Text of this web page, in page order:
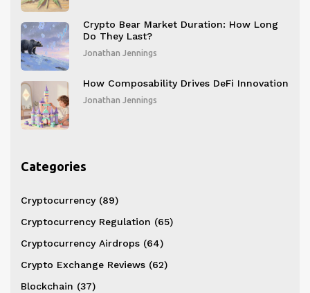
Crypto Bear Market Duration: How Long
Do They Last?
Jonathan Jennings
How Composability Drives DeFi Innovation
Jonathan Jennings
Categories
Cryptocurrency (89)
Cryptocurrency Regulation (65)
Cryptocurrency Airdrops (64)
Crypto Exchange Reviews (62)
Blockchain (37)